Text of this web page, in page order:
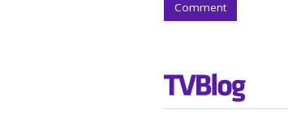
Comment